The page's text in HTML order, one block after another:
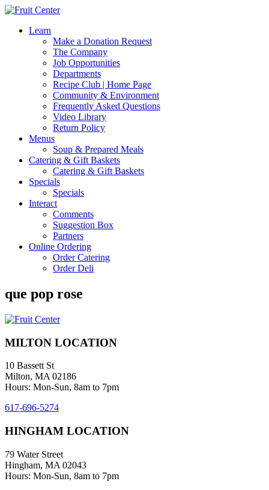
Learn
Make a Donation Request
The Company
Job Opportunities
Departments
Recipe Club | Home Page
Community & Environment
Frequently Asked Questions
Video Library
Return Policy
Menus
Soup & Prepared Meals
Catering & Gift Baskets
Catering & Gift Baskets
Specials
Specials
Interact
Comments
Suggestion Box
Partners
Online Ordering
Order Catering
Order Deli
que pop rose
MILTON LOCATION
10 Bassett St
Milton, MA 02186
Hours: Mon-Sun, 8am to 7pm
617-696-5274
HINGHAM LOCATION
79 Water Street
Hingham, MA 02043
Hours: Mon-Sun, 8am to 7pm